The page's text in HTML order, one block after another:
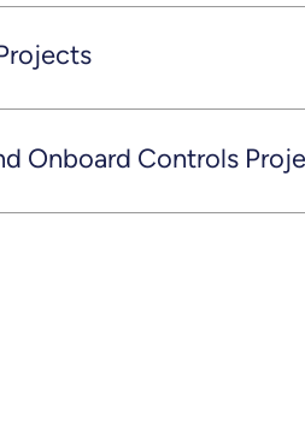
Onboard Controls